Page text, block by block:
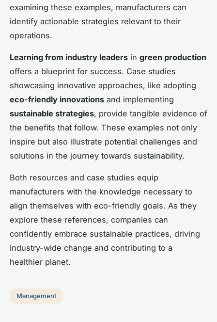
examining these examples, manufacturers can
identify actionable strategies relevant to their
operations.
Learning from industry leaders in green production
offers a blueprint for success. Case studies
showcasing innovative approaches, like adopting
eco-friendly innovations and implementing
sustainable strategies, provide tangible evidence of
the benefits that follow. These examples not only
inspire but also illustrate potential challenges and
solutions in the journey towards sustainability.
Both resources and case studies equip
manufacturers with the knowledge necessary to
align themselves with eco-friendly goals. As they
explore these references, companies can
confidently embrace sustainable practices, driving
industry-wide change and contributing to a
healthier planet.
Management